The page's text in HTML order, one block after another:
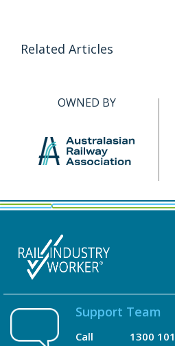
Related Articles
OWNED BY
Support Team
Call
1300